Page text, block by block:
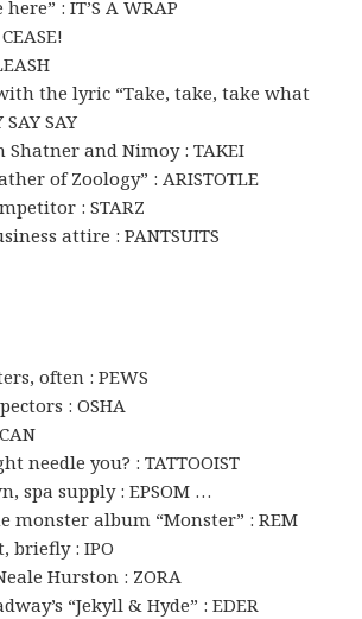
here” : IT’S A WRAP
the lyric “Take, take, take what
SAY
Shatner and Nimoy : TAKEI
of Zoology” : ARISTOTLE
: STARZ
attire : PANTSUITS
often : PEWS
: OSHA
needle you? : TATTOOIST
spa supply : EPSOM …
monster album “Monster” : REM
briefly : IPO
Hurston : ZORA
“Jekyll & Hyde” : EDER